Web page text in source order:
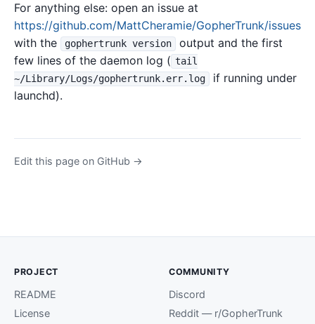
For anything else: open an issue at
https://github.com/MattCheramie/GopherTrunk/issues
with the
gophertrunk version
output and the first
few lines of the daemon log ( tail
~/Library/Logs/gophertrunk.err.log
if running under
launchd).
Edit this page on GitHub →
PROJECT
README
License
COMMUNITY
Discord
Reddit — r/GopherTrunk